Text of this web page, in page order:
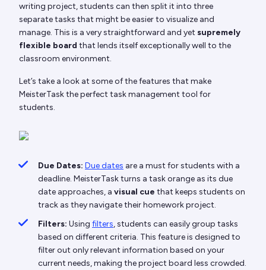
writing project, students can then split it into three
separate tasks that might be easier to visualize and
manage. This is a very straightforward and yet supremely
flexible board that lends itself exceptionally well to the
classroom environment.
Let’s take a look at some of the features that make
MeisterTask the perfect task management tool for
students.
Due Dates: Due dates are a must for students with a
deadline. MeisterTask turns a task orange as its due
date approaches, a visual cue that keeps students on
track as they navigate their homework project.
Filters: Using filters, students can easily group tasks
based on different criteria. This feature is designed to
filter out only relevant information based on your
current needs, making the project board less crowded.